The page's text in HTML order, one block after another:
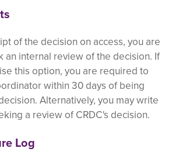
Rights
of the decision on access, you are
an internal review of the decision. If
this option, you are required to
within 30 days of being
Alternatively, you may write
a review of CRDC's decision.
Log